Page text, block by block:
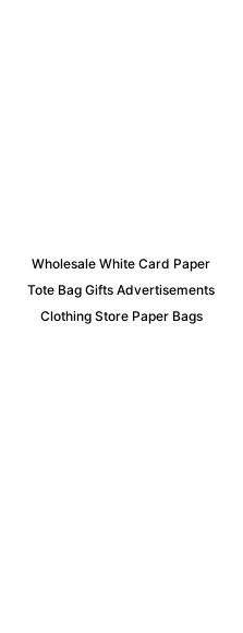
Wholesale White Card Paper
Tote Bag Gifts Advertisements
Clothing Store Paper Bags